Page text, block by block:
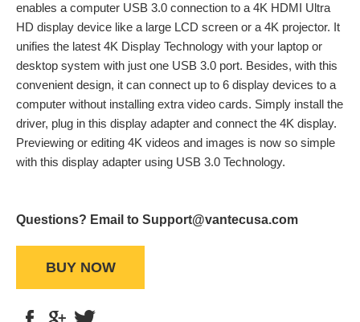
enables a computer USB 3.0 connection to a 4K HDMI Ultra
HD display device like a large LCD screen or a 4K projector. It
unifies the latest 4K Display Technology with your laptop or
desktop system with just one USB 3.0 port. Besides, with this
convenient design, it can connect up to 6 display devices to a
computer without installing extra video cards. Simply install the
driver, plug in this display adapter and connect the 4K display.
Previewing or editing 4K videos and images is now so simple
with this display adapter using USB 3.0 Technology.
Questions? Email to Support@vantecusa.com
BUY NOW